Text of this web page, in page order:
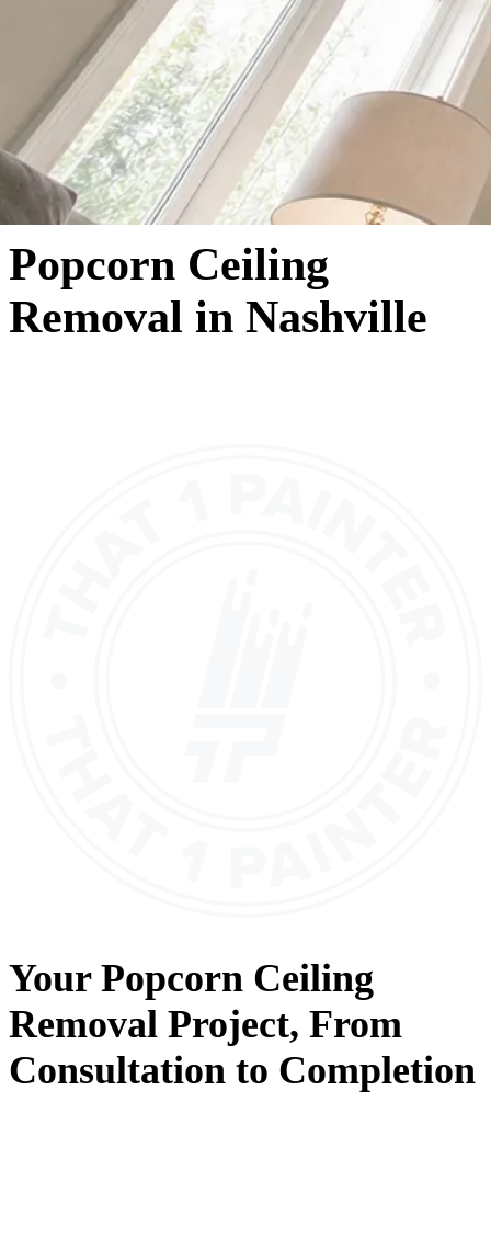
Popcorn Ceiling
Removal in Nashville
Your Popcorn Ceiling
Removal Project, From
Consultation to Completion